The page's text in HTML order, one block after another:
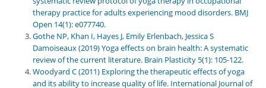
therapy practice for adults experiencing mood disorders. BMJ
Open 14(1): e077740.
Gothe NP, Khan I, Hayes J, Emily Erlenbach, Jessica S
Damoiseaux (2019) Yoga effects on brain health: A systematic
review of the current literature. Brain Plasticity 5(1): 105-122.
Woodyard C (2011) Exploring the therapeutic effects of yoga
and its ability to increase quality of life. International Journal of